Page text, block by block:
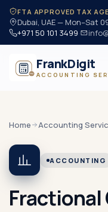
FTA APPROVED TAX
Dubai, UAE — Mon–Sat
+971 50 101 3499·
FrankDigit
ACCOUNTING
Home Accounting
ACCOUNTING
Fractional